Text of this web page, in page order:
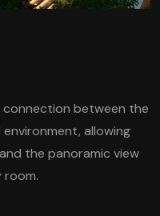
connection between the
allowing
the panoramic view
room.